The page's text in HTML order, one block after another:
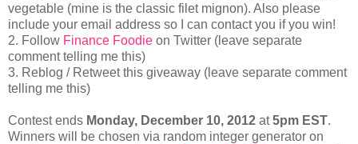
vegetable (mine is the classic filet mignon). Also please
include your email address so I can contact you if you win!
2. Follow Finance Foodie on Twitter (leave separate
comment telling me this)
3. Reblog / Retweet this giveaway (leave separate comment
telling me this)
Contest ends Monday, December 10, 2012 at5pm EST.
Winners will be chosen via random integer generator on